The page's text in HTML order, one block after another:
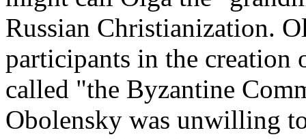
Russian Christianization.
participants in the
called "the Byzantine
Obolensky was unwilling